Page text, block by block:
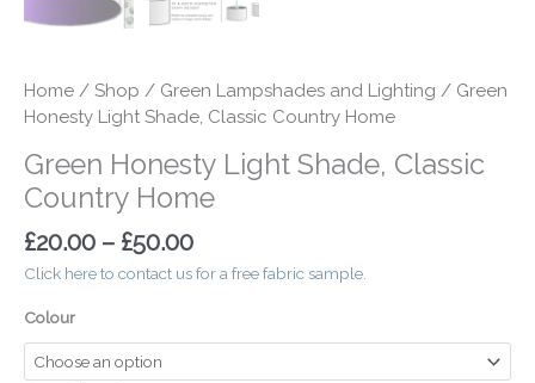
Home / Shop / Green Lampshades and Lighting / Green
Honesty Light Shade, Classic Country Home
Green Honesty Light Shade, Classic
Country Home
£20.00 – £50.00
Click here to contact us for a free fabric sample.
Colour